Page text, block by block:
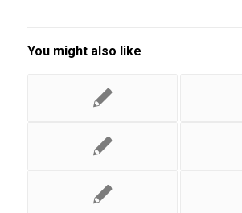
You might also like